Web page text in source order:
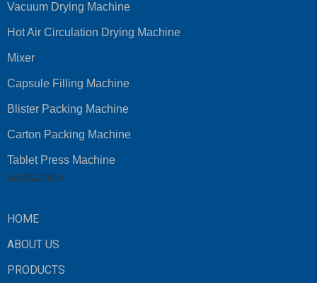
Vacuum Drying Machine
Hot Air Circulation Drying Machine
Mixer
Capsule Filling Machine
Blister Packing Machine
Carton Packing Machine
Tablet Press Machine
NAVIGATION
HOME
ABOUT US
PRODUCTS